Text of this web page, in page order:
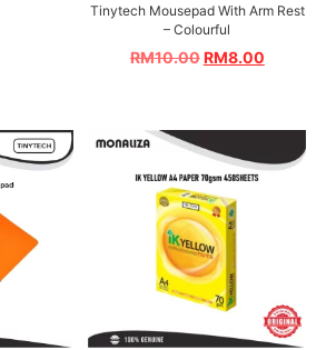
Tinytech Mousepad With Arm Rest
– Colourful
RM10.00RM8.00